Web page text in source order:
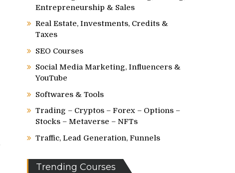
Entrepreneurship & Sales
Real Estate, Investments, Credits &
Taxes
SEO Courses
Social Media Marketing, Influencers &
YouTube
Softwares & Tools
Trading – Cryptos – Forex – Options –
Stocks – Metaverse – NFTs
Traffic, Lead Generation, Funnels
Trending Courses